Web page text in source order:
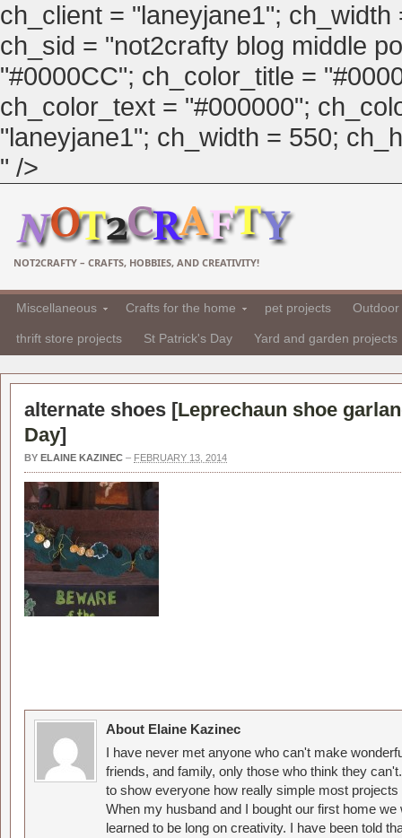
ch_client = "laneyjane1";
ch_sid = "not2crafty blog middle
"#0000CC"; ch_color_title =
ch_color_text = "#000000";
"laneyjane1"; ch_width = 550;
" />
NOT2CRAFTY – CRAFTS, HOBBIES, AND CREATIVITY!
Miscellaneous Crafts for the home pet projects
thrift store projects St Patrick's Day Yard and garden projects
alternate shoes [Leprechaun shoe
Day]
BY ELAINE KAZINEC – FEBRUARY 13, 2014
About Elaine Kazinec
I have never met anyone who can't make
friends, and family, only those who think they
to show everyone how really simple most
When my husband and I bought our first home
learned to be long on creativity. I have been told